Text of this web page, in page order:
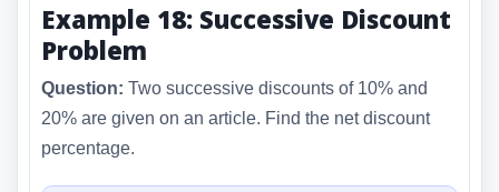
Example 18: Successive Discount
Problem
Question: Two successive discounts of 10% and
20% are given on an article. Find the net discount
percentage.